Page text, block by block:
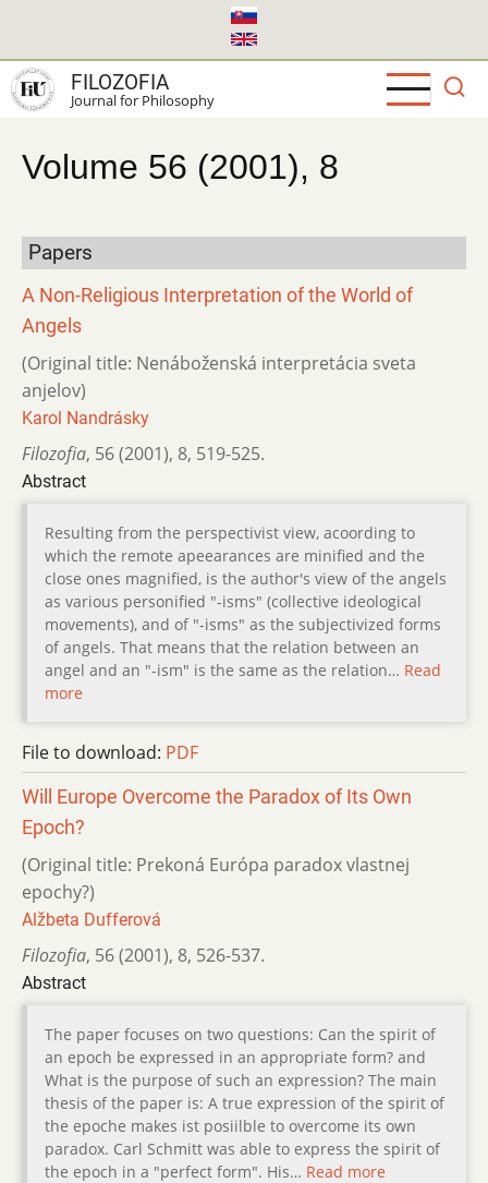
main
content
FILOZOFIA
Journal for Philosophy
Volume 56 (2001), 8
Papers
A Non-Religious Interpretation of the World of
Angels
(Original title: Nenáboženská interpretácia sveta
anjelov)
Karol Nandrásky
Filozofia, 56 (2001), 8, 519-525.
Abstract
Resulting from the perspectivist view, acoording to
which the remote apeearances are minified and the
close ones magnified, is the author's view of the angels
as various personified "-isms" (collective ideological
movements), and of "-isms" as the subjectivized forms
of angels. That means that the relation between an
angel and an "-ism" is the same as the relation… Read
more
File to download: PDF
Will Europe Overcome the Paradox of Its Own
Epoch?
(Original title: Prekoná Európa paradox vlastnej
epochy?)
Alžbeta Dufferová
Filozofia, 56 (2001), 8, 526-537.
Abstract
The paper focuses on two questions: Can the spirit of
an epoch be expressed in an appropriate form? and
What is the purpose of such an expression? The main
thesis of the paper is: A true expression of the spirit of
the epoche makes ist posiilble to overcome its own
paradox. Carl Schmitt was able to express the spirit of
the epoch in a "perfect form". His… Read more